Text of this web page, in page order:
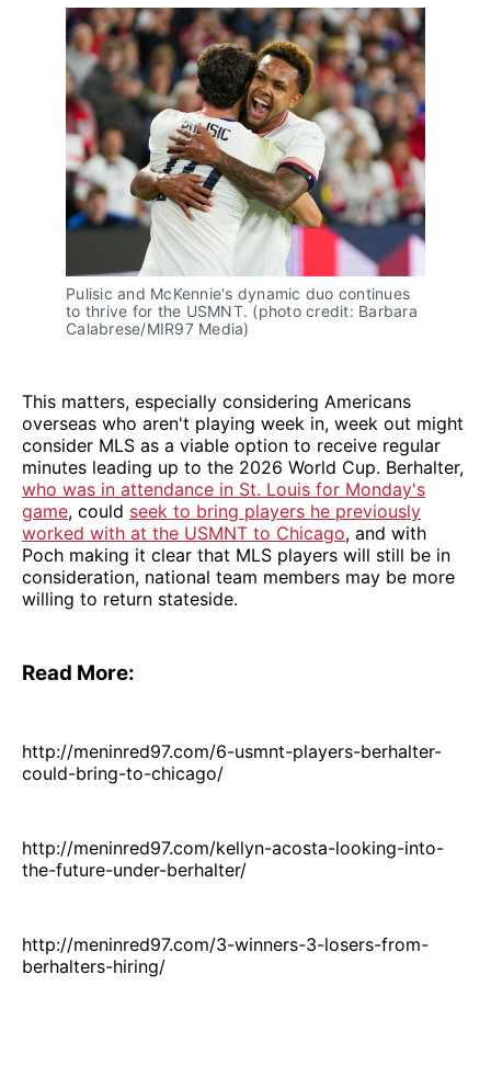
Pulisic and McKennie's dynamic duo continues
to thrive for the USMNT. (photo credit: Barbara
Calabrese/MIR97 Media)
This matters, especially considering Americans
overseas who aren't playing week in, week out might
consider MLS as a viable option to receive regular
minutes leading up to the 2026 World Cup. Berhalter,
who was in attendance in St. Louis for Monday's
game, could seek to bring players he previously
worked with at the USMNT to Chicago, and with
Poch making it clear that MLS players will still be in
consideration, national team members may be more
willing to return stateside.
Read More:
http://meninred97.com/6-usmnt-players-berhalter-
could-bring-to-chicago/
http://meninred97.com/kellyn-acosta-looking-into-
the-future-under-berhalter/
http://meninred97.com/3-winners-3-losers-from-
berhalters-hiring/